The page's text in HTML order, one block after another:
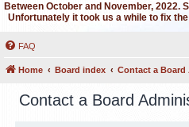
Between October and November,
Unfortunately it took us a while to fix
FAQ
Home Board index Contact a
Contact a Board